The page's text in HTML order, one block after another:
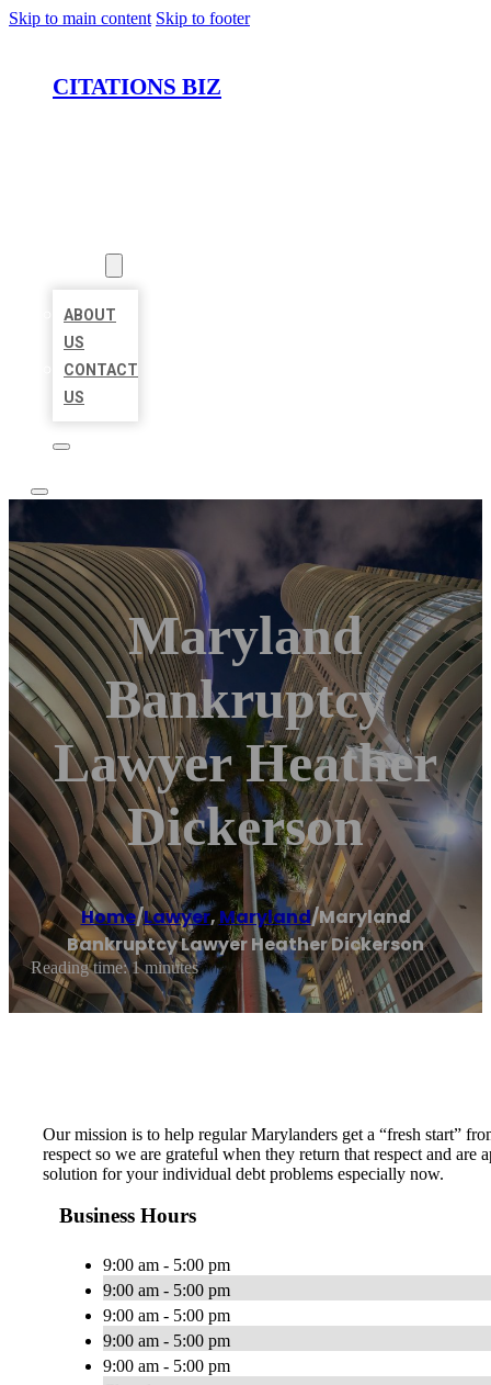
Skip to main content Skip to footer
CITATIONS BIZ
ABOUT
US
CONTACT
US
Maryland
Bankruptcy
Lawyer Heather
Dickerson
Home/Lawyer, Maryland/Maryland
Bankruptcy Lawyer Heather Dickerson
Reading time: 1 minutes
Our mission is to help regular Marylanders get a “fresh start”
respect so we are grateful when they return that respect and
solution for your individual debt problems especially now.
Business Hours
9:00 am - 5:00 pm
9:00 am - 5:00 pm
9:00 am - 5:00 pm
9:00 am - 5:00 pm
9:00 am - 5:00 pm